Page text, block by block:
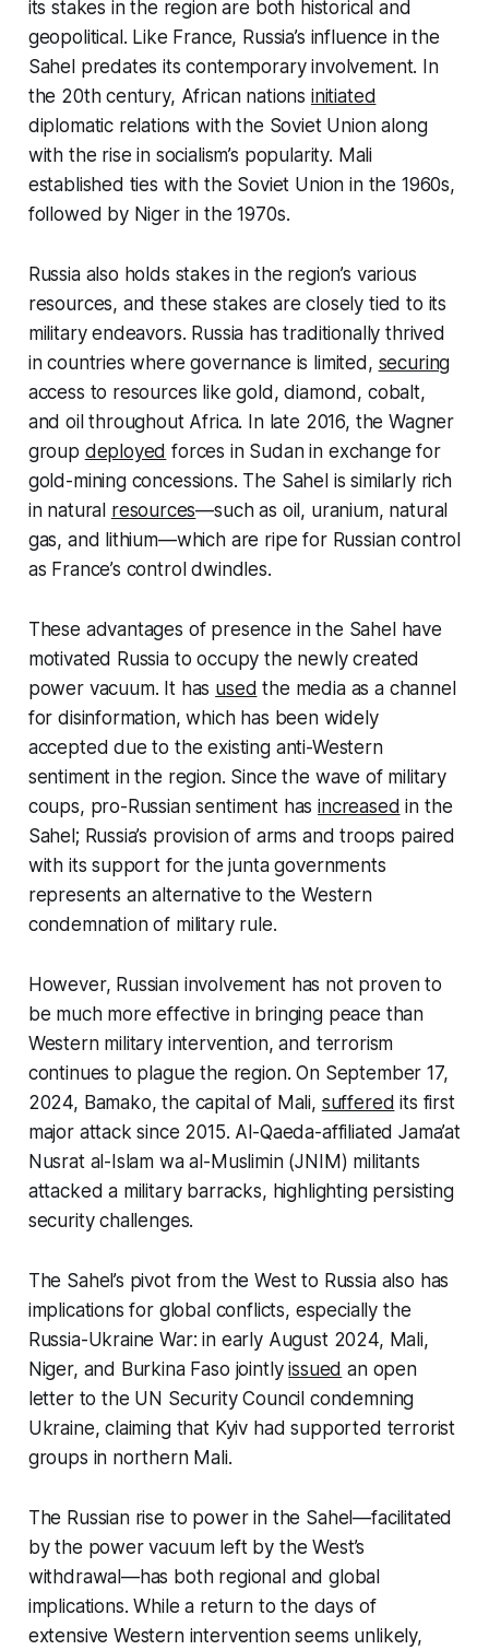
its stakes in the region are both historical and
geopolitical. Like France, Russia’s influence in the
Sahel predates its contemporary involvement. In
the 20th century, African nations initiated
diplomatic relations with the Soviet Union along
with the rise in socialism’s popularity. Mali
established ties with the Soviet Union in the 1960s,
followed by Niger in the 1970s.
Russia also holds stakes in the region’s various
resources, and these stakes are closely tied to its
military endeavors. Russia has traditionally thrived
in countries where governance is limited, securing
access to resources like gold, diamond, cobalt,
and oil throughout Africa. In late 2016, the Wagner
group deployed forces in Sudan in exchange for
gold-mining concessions. The Sahel is similarly rich
in natural resources—such as oil, uranium, natural
gas, and lithium—which are ripe for Russian control
as France’s control dwindles.
These advantages of presence in the Sahel have
motivated Russia to occupy the newly created
power vacuum. It has used the media as a channel
for disinformation, which has been widely
accepted due to the existing anti-Western
sentiment in the region. Since the wave of military
coups, pro-Russian sentiment hasincreased in the
Sahel; Russia’s provision of arms and troops paired
with its support for the junta governments
represents an alternative to the Western
condemnation of military rule.
However, Russian involvement has not proven to
be much more effective in bringing peace than
Western military intervention, and terrorism
continues to plague the region. On September 17,
2024, Bamako, the capital of Mali, suffered its first
major attack since 2015. Al-Qaeda-affiliated Jama’at
Nusrat al-Islam wa al-Muslimin (JNIM) militants
attacked a military barracks, highlighting persisting
security challenges.
The Sahel’s pivot from the West to Russia also has
implications for global conflicts, especially the
Russia-Ukraine War: in early August 2024, Mali,
Niger, and Burkina Faso jointlyissued an open
letter to the UN Security Council condemning
Ukraine, claiming that Kyiv had supported terrorist
groups in northern Mali.
The Russian rise to power in the Sahel—facilitated
by the power vacuum left by the West’s
withdrawal—has both regional and global
implications. While a return to the days of
extensive Western intervention seems unlikely,